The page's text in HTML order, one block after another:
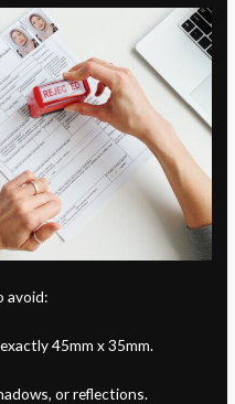
avoid:
45mm x 35mm.
or reflections.